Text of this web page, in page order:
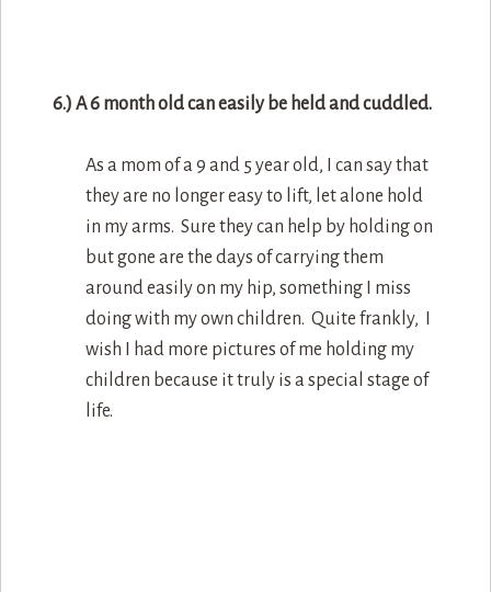
6.) A 6 month old can easily be held and cuddled.
As a mom of a 9 and 5 year old, I can say that
they are no longer easy to lift, let alone hold
in my arms. Sure they can help by holding on
but gone are the days of carrying them
around easily on my hip, something I miss
doing with my own children. Quite frankly, I
wish I had more pictures of me holding my
children because it truly is a special stage of
life.